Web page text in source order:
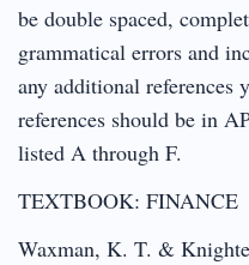
be double spaced,
grammatical errors and
any additional references
references should be in
listed A through F.
TEXTBOOK: FINANCE
Waxman, K. T. &